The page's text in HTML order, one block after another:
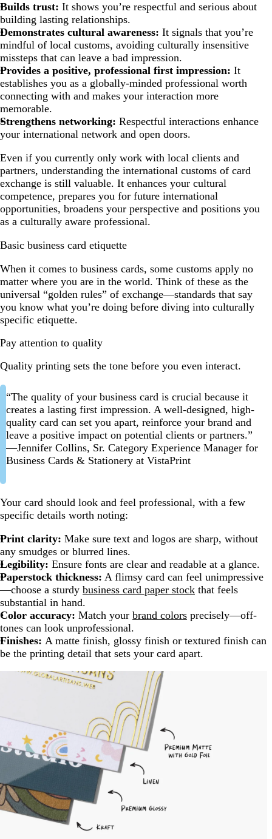
Builds trust: It shows you’re respectful and serious about
building lasting relationships.
Demonstrates cultural awareness: It signals that you’re
mindful of local customs, avoiding culturally insensitive
missteps that can leave a bad impression.
Provides a positive, professional first impression: It
establishes you as a globally-minded professional worth
connecting with and makes your interaction more
memorable.
Strengthens networking: Respectful interactions enhance
your international network and open doors.
Even if you currently only work with local clients and
partners, understanding the international customs of card
exchange is still valuable. It enhances your cultural
competence, prepares you for future international
opportunities, broadens your perspective and positions you
as a culturally aware professional.
Basic business card etiquette
When it comes to business cards, some customs apply no
matter where you are in the world. Think of these as the
universal “golden rules” of exchange—standards that say
you know what you’re doing before diving into culturally
specific etiquette.
Pay attention to quality
Quality printing sets the tone before you even interact.
“The quality of your business card is crucial because it
creates a lasting first impression. A well-designed, high-
quality card can set you apart, reinforce your brand and
leave a positive impact on potential clients or partners.”
—Jennifer Collins, Sr. Category Experience Manager for
Business Cards & Stationery at VistaPrint
Your card should look and feel professional, with a few
specific details worth noting:
Print clarity: Make sure text and logos are sharp, without
any smudges or blurred lines.
Legibility: Ensure fonts are clear and readable at a glance.
Paperstock thickness: A flimsy card can feel unimpressive
—choose a sturdy business card paper stock that feels
substantial in hand.
Color accuracy: Match your brand colors precisely—off-
tones can look unprofessional.
Finishes: A matte finish, glossy finish or textured finish can
be the printing detail that sets your card apart.